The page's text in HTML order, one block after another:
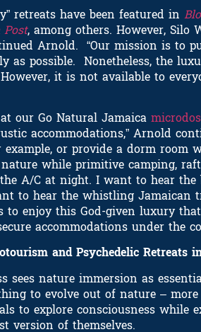
retreats have been featured in
, among others. However,
Arnold. “Our mission is to
as possible. Nonetheless, the
it is not available to
our Go Natural Jamaica
accommodations,” Arnold
example, or provide a dorm
while primitive camping,
A/C at night. I want to hear
to hear the whistling Jamaican
to enjoy this God-given luxury
accommodations under the
and Psychedelic Retreats
sees nature immersion as
to evolve out of nature –
to explore consciousness while
version of themselves.